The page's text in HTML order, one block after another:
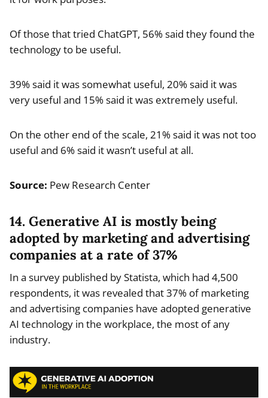
Of those that tried ChatGPT, 56% said they found the
technology to be useful.
39% said it was somewhat useful, 20% said it was
very useful and 15% said it was extremely useful.
On the other end of the scale, 21% said it was not too
useful and 6% said it wasn’t useful at all.
Source: Pew Research Center
14. Generative AI is mostly being
adopted by marketing and advertising
companies at a rate of 37%
In a survey published by Statista, which had 4,500
respondents, it was revealed that 37% of marketing
and advertising companies have adopted generative
AI technology in the workplace, the most of any
industry.